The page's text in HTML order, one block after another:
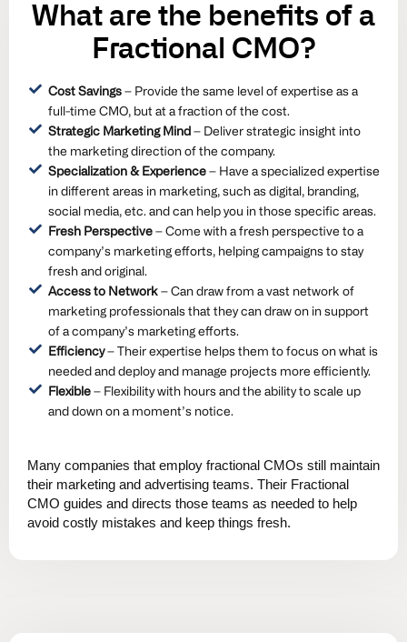
What are the benefits of a
Fractional CMO?
Cost Savings– Provide the same level of expertise as a
full-time CMO, but at a fraction of the cost.
Strategic Marketing Mind – Deliver strategic insight into
the marketing direction of the company.
Specialization & Experience– Have a specialized expertise
in different areas in marketing, such as digital, branding,
social media, etc. and can help you in those specific areas.
Fresh Perspective– Come with a fresh perspective to a
company’s marketing efforts, helping campaigns to stay
fresh and original.
Access to Network– Can draw from a vast network of
marketing professionals that they can draw on in support
of a company’s marketing efforts.
Efficiency– Their expertise helps them to focus on what is
needed and deploy and manage projects more efficiently.
Flexible– Flexibility with hours and the ability to scale up
and down on a moment’s notice.
Many companies that employ fractional CMOs still maintain
their marketing and advertising teams. Their Fractional
CMO guides and directs those teams as needed to help
avoid costly mistakes and keep things fresh.